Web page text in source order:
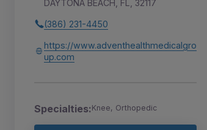
DAYTONA BEACH, FL, 32117
(386) 231-4450
https://www.adventhealthmedicalgro
up.com
Specialties:Knee, Orthopedic